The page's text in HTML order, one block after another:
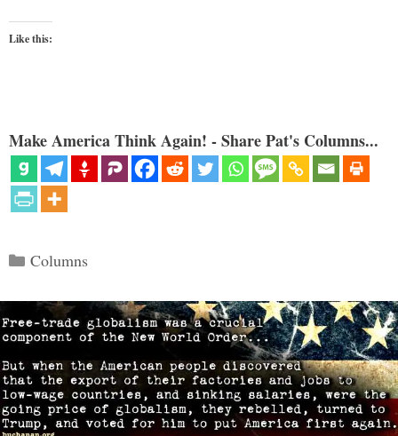
Like this:
Make America Think Again! - Share Pat's Columns...
Categories
Columns